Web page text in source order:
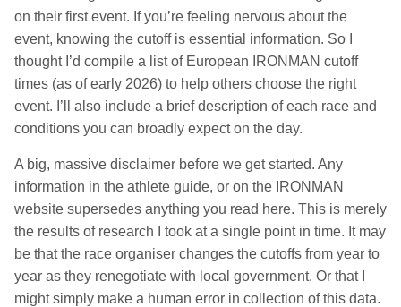
on their first event. If you’re feeling nervous about the
event, knowing the cutoff is essential information. So I
thought I’d compile a list of European IRONMAN cutoff
times (as of early 2026) to help others choose the right
event. I’ll also include a brief description of each race and
conditions you can broadly expect on the day.
A big, massive disclaimer before we get started. Any
information in the athlete guide, or on the IRONMAN
website supersedes anything you read here. This is merely
the results of research I took at a single point in time. It may
be that the race organiser changes the cutoffs from year to
year as they renegotiate with local government. Or that I
might simply make a human error in collection of this data.